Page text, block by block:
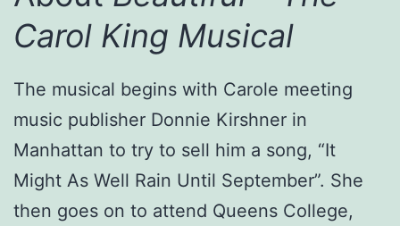
Carol King Musical
The musical begins with Carole meeting
music publisher Donnie Kirshner in
Manhattan to try to sell him a song, “It
Might As Well Rain Until September”. She
then goes on to attend Queens College,